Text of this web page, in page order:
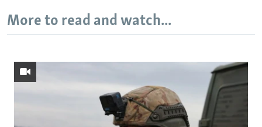
More to read and watch...